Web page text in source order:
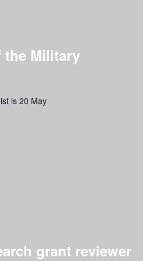
the Military
is 20 May
grant reviewer